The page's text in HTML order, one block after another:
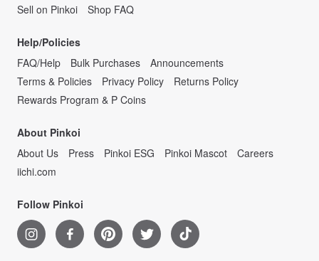
Sell on Pinkoi
Shop FAQ
Help/Policies
FAQ/Help
Bulk Purchases
Announcements
Terms & Policies
Privacy Policy
Returns Policy
Rewards Program & P Coins
About Pinkoi
About Us
Press Pinkoi ESG Pinkoi Mascot
Careers
iichi.com
Follow Pinkoi